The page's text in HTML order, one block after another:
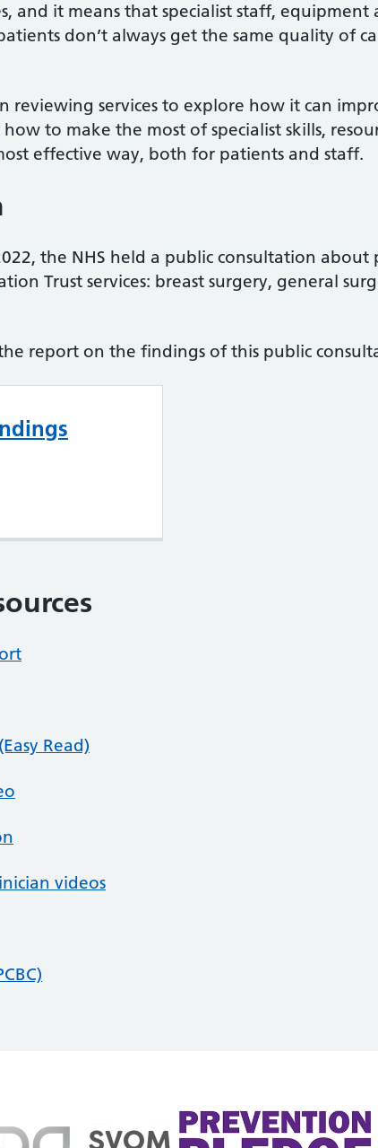
and it means that specialist staff,
don’t always get the same quality of
reviewing services to explore how it can
to make the most of specialist skills,
effective way, both for patients and staff.
the NHS held a public consultation
Trust services: breast surgery, general
report on the findings of this public
Read)
videos